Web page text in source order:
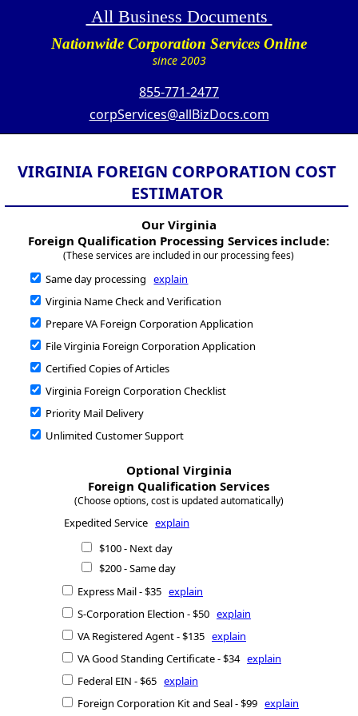
All Business Documents
Nationwide Corporation Services Online
since 2003
855-771-2477
corpServices@allBizDocs.com
VIRGINIA FOREIGN CORPORATION COST
ESTIMATOR
Our Virginia
Foreign Qualification Processing Services include:
(These services are included in our processing fees)
Same day processingexplain
Virginia Name Check and Verification
Prepare VA Foreign Corporation Application
File Virginia Foreign Corporation Application
Certified Copies of Articles
Virginia Foreign Corporation Checklist
Priority Mail Delivery
Unlimited Customer Support
Optional Virginia
Foreign Qualification Services
(Choose options, cost is updated automatically)
Expedited Service explain
$100 - Next day
$200 - Same day
Express Mail - $35 explain
S-Corporation Election - $50 explain
VA Registered Agent - $135 explain
VA Good Standing Certificate - $34 explain
Federal EIN - $65 explain
Foreign Corporation Kit and Seal - $99 explain